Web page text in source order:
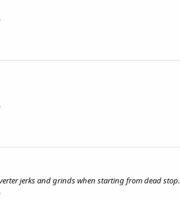
jerks and grinds when starting from dead stop.